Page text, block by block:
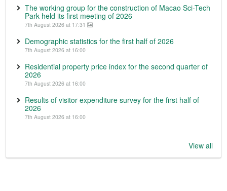
The working group for the construction of Macao Sci-Tech
Park held its first meeting of 2026
7th August 2026 at 17:31
Demographic statistics for the first half of 2026
7th August 2026 at 16:00
Residential property price index for the second quarter of
2026
7th August 2026 at 16:00
Results of visitor expenditure survey for the first half of
2026
7th August 2026 at 16:00
View all